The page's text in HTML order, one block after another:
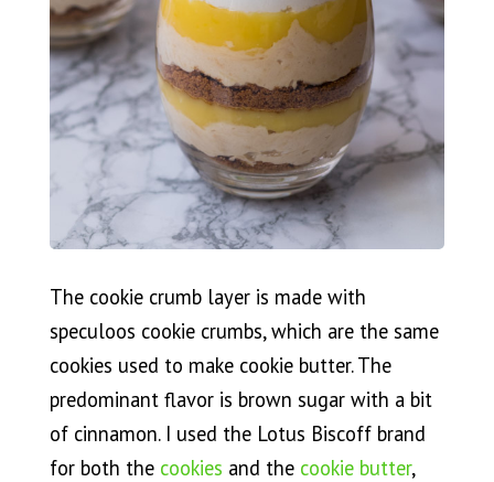
The cookie crumb layer is made with
speculoos cookie crumbs, which are the same
cookies used to make cookie butter. The
predominant flavor is brown sugar with a bit
of cinnamon. I used the Lotus Biscoff brand
for both the cookies and the cookie butter,